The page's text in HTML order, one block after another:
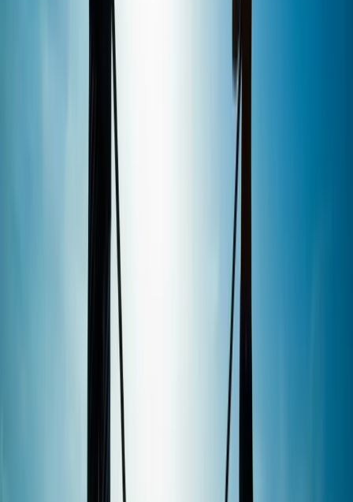
View centre page
Marcus
1.5-Hour SUP Experience from Plymouth
Devon, United Kingdom